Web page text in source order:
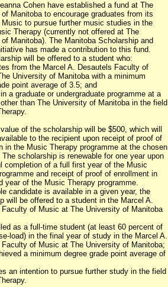
Cohen have established a fund at The
Manitoba to encourage graduates from its
Music to pursue further music studies in the
Therapy (currently not offered at The
Manitoba). The Manitoba Scholarship and
has made a contribution to this fund.
will be offered to a student who:
from the Marcel A. Desautels Faculty of
University of Manitoba with a minimum
point average of 3.5; and
a graduate or undergraduate programme at a
than The University of Manitoba in the field
of the scholarship will be $500, which will
to the recipient upon receipt of proof of
in the Music Therapy programme at the chosen
scholarship is renewable for one year upon
completion of a full first year of the Music
and receipt of proof of enrollment in
year of the Music Therapy programme.
candidate is available in a given year, the
will be offered to a student in the Marcel A.
Faculty of Music at The University of Manitoba
as a full-time student (at least 60 percent of
load) in the final year of study in the Marcel A.
Faculty of Music at The University of Manitoba;
a minimum degree grade point average of
an intention to pursue further study in the field